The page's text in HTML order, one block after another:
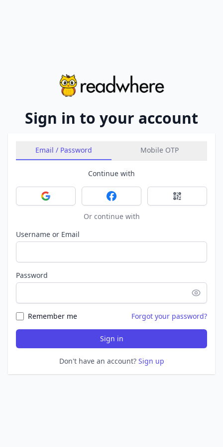
Sign in to your account
Email / Password Mobile OTP
Continue with
Sign in with GoogleSign in with FacebookSign in with
Or continue with
Username or Email
Password
Remember me Forgot your password?
Sign in
Don't have an account? Sign up